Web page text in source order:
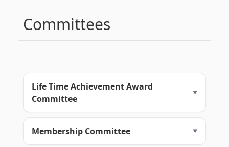
Committees
Life Time Achievement Award
Committee
Membership Committee